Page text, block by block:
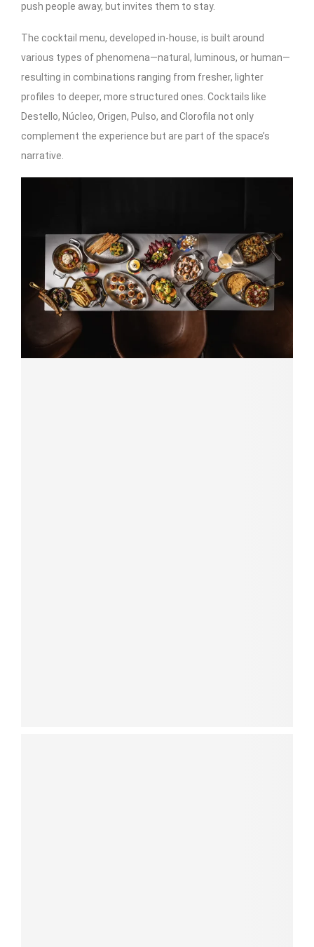
push people away, but invites them to stay.
The cocktail menu, developed in-house, is built around
various types of phenomena—natural, luminous, or human—
resulting in combinations ranging from fresher, lighter
profiles to deeper, more structured ones. Cocktails like
Destello, Núcleo, Origen, Pulso, and Clorofila not only
complement the experience but are part of the space’s
narrative.